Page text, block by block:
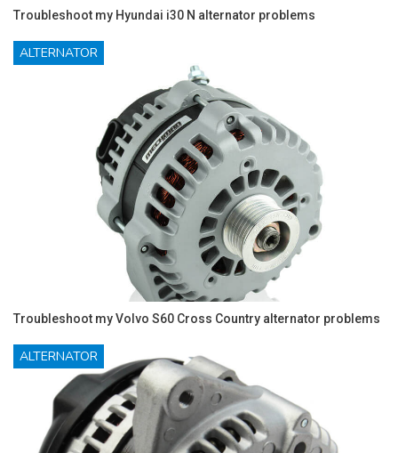
Troubleshoot my Hyundai i30 N alternator problems
ALTERNATOR
Troubleshoot my Volvo S60 Cross Country alternator problems
ALTERNATOR